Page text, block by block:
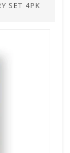
SET 4PK